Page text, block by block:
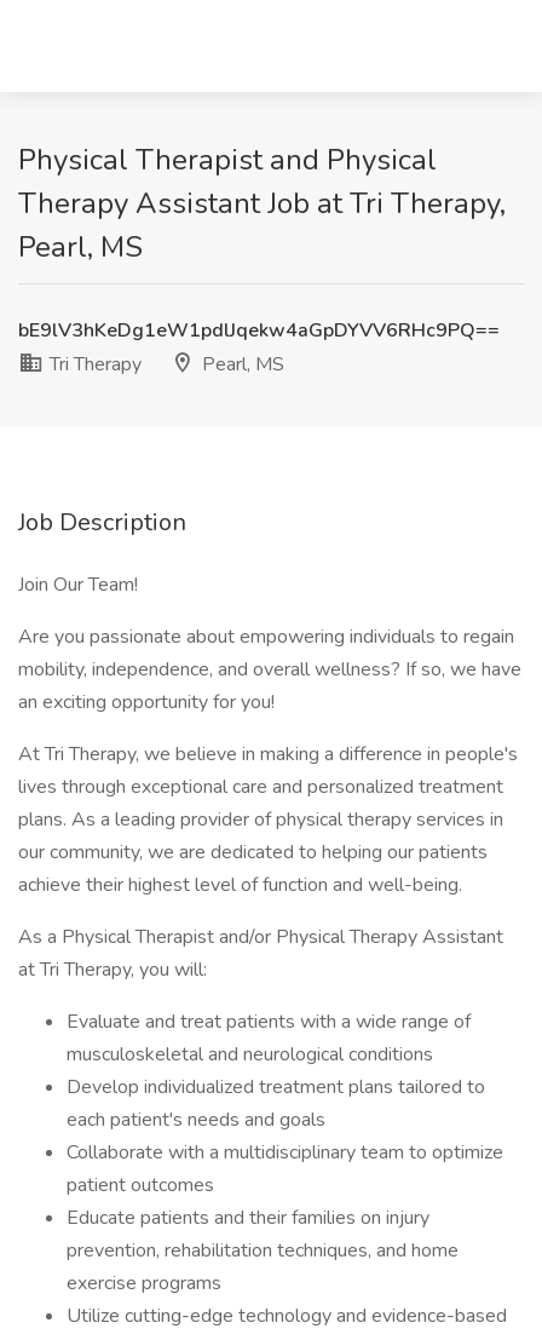
Physical Therapist and Physical
Therapy Assistant Job at Tri Therapy,
Pearl, MS
bE9lV3hKeDg1eW1pdlJqekw4aGpDYVV6RHc9PQ==
Tri Therapy
Pearl, MS
Job Description
Join Our Team!
Are you passionate about empowering individuals to regain
mobility, independence, and overall wellness? If so, we have
an exciting opportunity for you!
At Tri Therapy, we believe in making a difference in people's
lives through exceptional care and personalized treatment
plans. As a leading provider of physical therapy services in
our community, we are dedicated to helping our patients
achieve their highest level of function and well-being.
As a Physical Therapist and/or Physical Therapy Assistant
at Tri Therapy, you will:
Evaluate and treat patients with a wide range of
musculoskeletal and neurological conditions
Develop individualized treatment plans tailored to
each patient's needs and goals
Collaborate with a multidisciplinary team to optimize
patient outcomes
Educate patients and their families on injury
prevention, rehabilitation techniques, and home
exercise programs
Utilize cutting-edge technology and evidence-based